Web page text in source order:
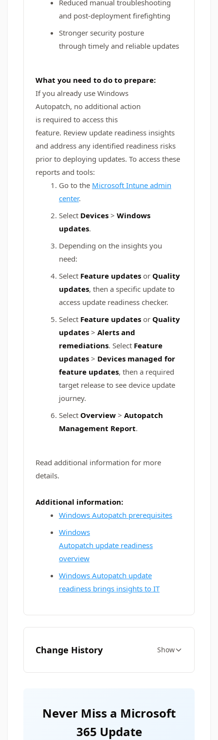
Reduced manual troubleshooting
and post-deployment firefighting
Stronger security posture
through timely and reliable updates
What you need to do to prepare:
If you already use Windows
Autopatch, no additional action
is required to access this
feature. Review update readiness insights
and address any identified readiness risks
prior to deploying updates. To access these
reports and tools:
Go to the Microsoft Intune admin
center.
Select Devices > Windows
updates.
Depending on the insights you
need:
Select Feature updates or Quality
updates, then a specific update to
access update readiness checker.
Select Feature updates or Quality
updates > Alerts and
remediations. Select Feature
updates > Devices managed for
feature updates, then a required
target release to see device update
journey.
Select Overview > Autopatch
Management Report.
Read additional information for more
details.
Additional information:
Windows Autopatch prerequisites
Windows
Autopatch update readiness
overview
Windows Autopatch update
readiness brings insights to IT
Change History Show
Never Miss a Microsoft
365 Update